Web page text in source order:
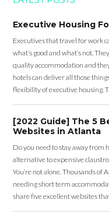
Executive Housing
Executives that travel for work
what’s good and what’s not.
quality accommodation and
hotels can deliver all those
flexibility of executive housing.
[2022 Guide] The 5
Websites in Atlanta
Do you need to stay away from
alternative to expensive
You’re not alone. Thousands
needing short term
share five excellent websites